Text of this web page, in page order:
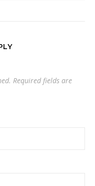
Required fields are